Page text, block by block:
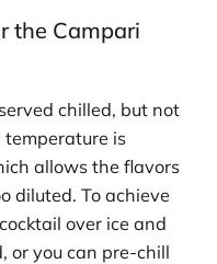
the Campari
chilled, but not
temperature is
allows the flavors
diluted. To achieve
over ice and
or you can pre-chill